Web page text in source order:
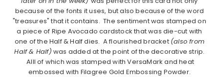
because of the fonts it uses, but also because of the word
"treasures" that it contains. The sentiment was stamped on
a piece of Ripe Avocado cardstock that was die-cut with
one of the Half & Half dies. A flourished bracket (also from
Half & Half) was added at the point of the decorative strip.
Alll of which was stamped with VersaMark and heat
embossed with Filagree Gold Embossing Powder.